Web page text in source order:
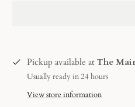
Pickup available at The
Usually ready in 24 hours
View store information